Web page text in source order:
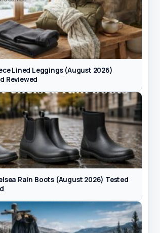
Lined Leggings (August 2026)
Reviewed
Rain Boots (August 2026) Tested